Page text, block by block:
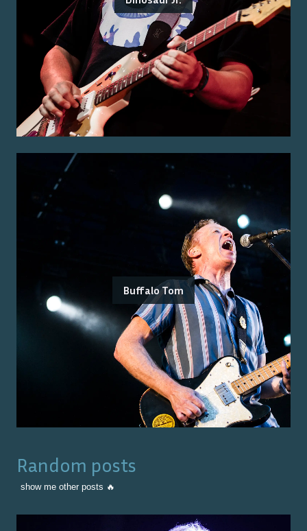
Buffalo Tom
Random posts
show me other posts 🔥